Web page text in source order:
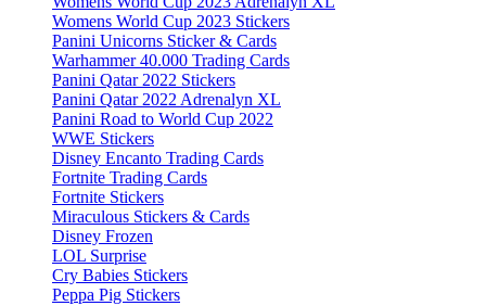
Womens World Cup 2023 Stickers
Panini Unicorns Sticker & Cards
Warhammer 40.000 Trading Cards
Panini Qatar 2022 Stickers
Panini Qatar 2022 Adrenalyn XL
Panini Road to World Cup 2022
WWE Stickers
Disney Encanto Trading Cards
Fortnite Trading Cards
Fortnite Stickers
Miraculous Stickers & Cards
Disney Frozen
LOL Surprise
Cry Babies Stickers
Peppa Pig Stickers